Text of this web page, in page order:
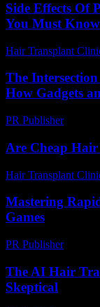
Side Effects Of
You Must Know
Hair Transplant
The
How Gadgets
PR Publisher-
Are Cheap
Hair Transplant
Mastering
Games
PR Publisher-
The AI Hair
Skeptical